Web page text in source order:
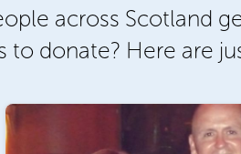
across Scotland
to donate? Here are